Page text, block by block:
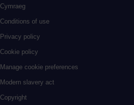
Cymraeg
Conditions of use
Privacy policy
Cookie policy
Manage cookie preferences
Modern slavery act
Copyright